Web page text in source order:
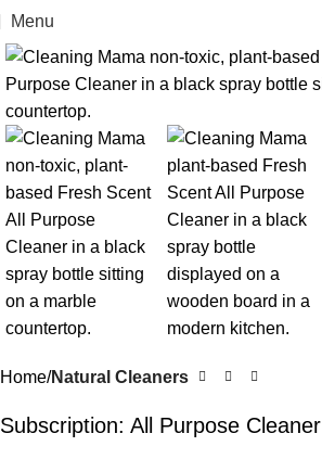
Menu
Home Natural Cleaners
Subscription: All Purpose Cleaner